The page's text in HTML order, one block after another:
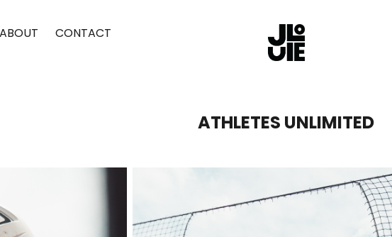
ABOUT
CONTACT
ATHLETES UNLIMITED